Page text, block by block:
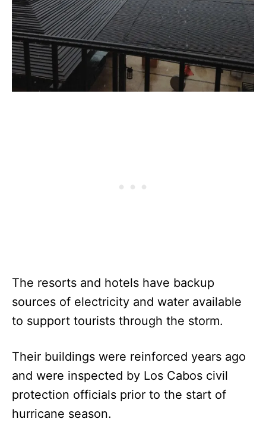
The resorts and hotels have backup
sources of electricity and water available
to support tourists through the storm.
Their buildings were reinforced years ago
and were inspected by Los Cabos civil
protection officials prior to the start of
hurricane season.